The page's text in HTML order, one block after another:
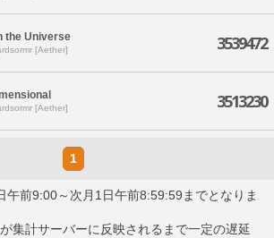
the Universe
[Aether] 3539472
[Aether] 3513230
1
前9:00～次月1日午前8:59:59までとなりま
集計サーバーに反映されるまで一定の遅延